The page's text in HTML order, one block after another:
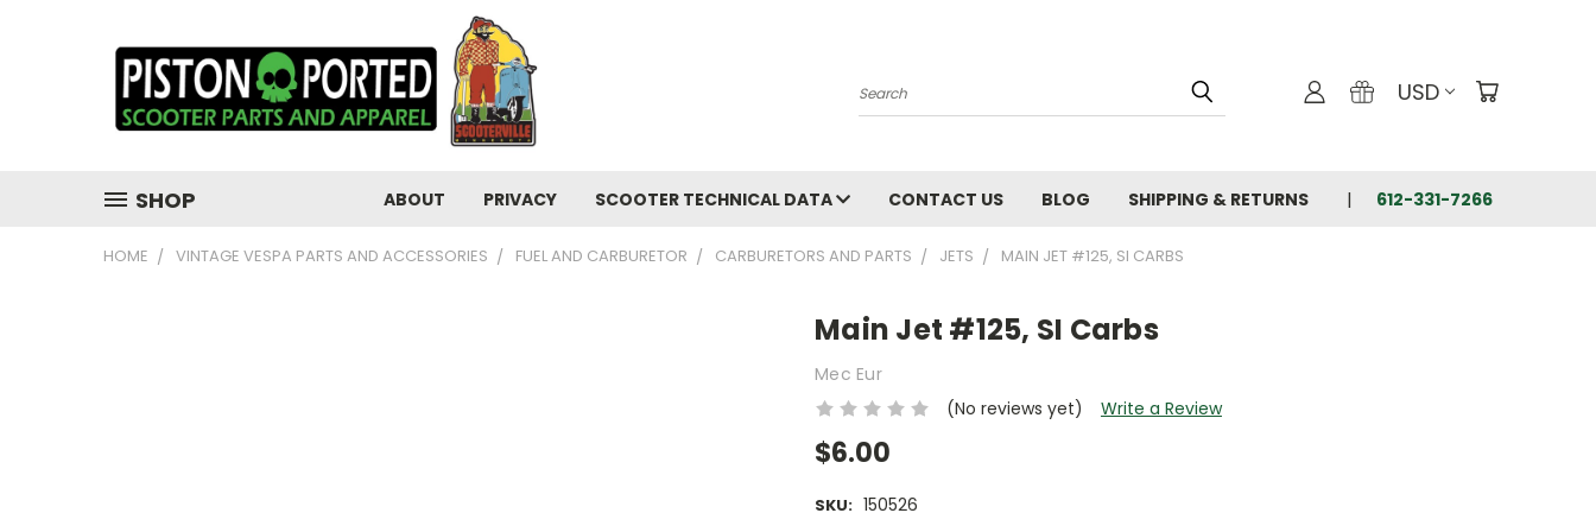
Search USD
SHOP ABOUT PRIVACY SCOOTER TECHNICAL DATA CONTACT US BLOG SHIPPING & RETURNS 612-331-7266
HOME VINTAGE VESPA PARTS AND ACCESSORIES FUEL AND CARBURETOR CARBURETORS AND PARTS JETS MAIN JET #125, SI CARBS
Main Jet #125, SI Carbs
Mec Eur
(No reviews yet)
Write a Review
$6.00
SKU: 150526